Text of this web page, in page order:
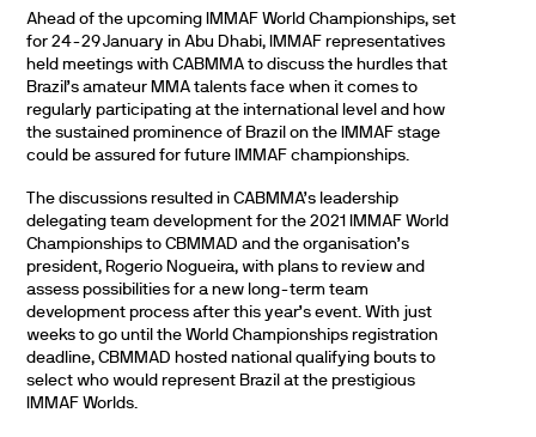
Ahead of the upcoming IMMAF World Championships, set
for 24-29 January in Abu Dhabi, IMMAF representatives
held meetings with CABMMA to discuss the hurdles that
Brazil’s amateur MMA talents face when it comes to
regularly participating at the international level and how
the sustained prominence of Brazil on the IMMAF stage
could be assured for future IMMAF championships.
The discussions resulted in CABMMA’s leadership
delegating team development for the 2021 IMMAF World
Championships to CBMMAD and the organisation’s
president, Rogerio Nogueira, with plans to review and
assess possibilities for a new long-term team
development process after this year’s event. With just
weeks to go until the World Championships registration
deadline, CBMMAD hosted national qualifying bouts to
select who would represent Brazil at the prestigious
IMMAF Worlds.